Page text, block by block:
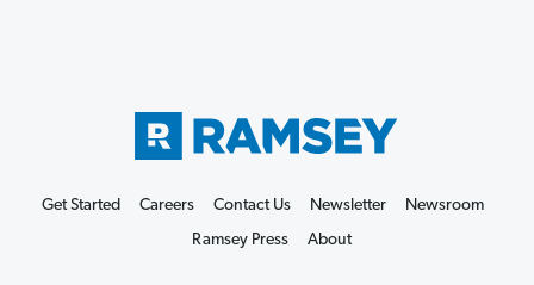
Get Started Careers Contact Us Newsletter
Newsroom
Ramsey Press
About